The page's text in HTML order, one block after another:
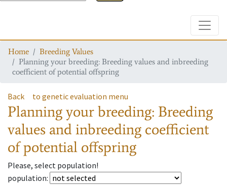
Home
Breeding Values
Planning your breeding: Breeding values and inbreeding
coefficient of potential offspring
Back to genetic evaluation menu
Planning your breeding: Breeding
values and inbreeding coefficient
of potential offspring
Please, select population!
population: